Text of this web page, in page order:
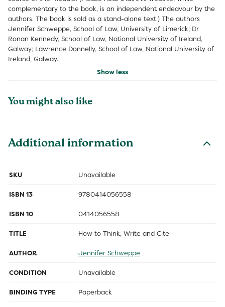
complementary to the book, is an independent endeavour by the
authors. The book is sold as a stand-alone text.) The authors
Jennifer Schweppe, School of Law, University of Limerick; Dr
Ronan Kennedy, School of Law, National University of Ireland,
Galway; Lawrence Donnelly, School of Law, National University of
Ireland, Galway.
Show less
You might also like
Additional information
SKU Unavailable
ISBN 13 9780414056558
ISBN 10 0414056558
TITLE How to Think, Write and Cite
AUTHOR Jennifer Schweppe
CONDITION Unavailable
BINDING TYPE Paperback